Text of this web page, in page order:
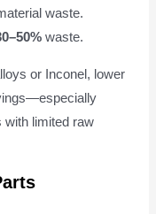
waste.
waste.
or Inconel, lower
with limited raw